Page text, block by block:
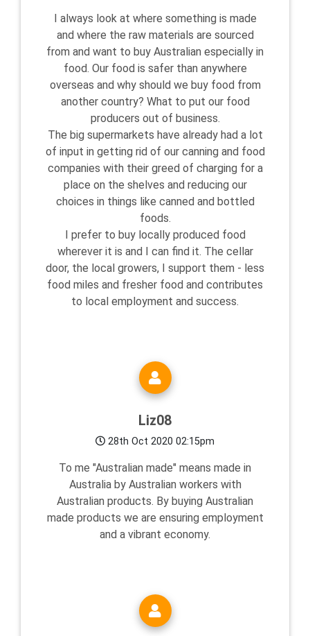
I always look at where something is made
and where the raw materials are sourced
from and want to buy Australian especially in
food. Our food is safer than anywhere
overseas and why should we buy food from
another country? What to put our food
producers out of business.
The big supermarkets have already had a lot
of input in getting rid of our canning and food
companies with their greed of charging for a
place on the shelves and reducing our
choices in things like canned and bottled
foods.
I prefer to buy locally produced food
wherever it is and I can find it. The cellar
door, the local growers, I support them - less
food miles and fresher food and contributes
to local employment and success.
Liz08
28th Oct 2020 02:15pm
To me "Australian made" means made in
Australia by Australian workers with
Australian products. By buying Australian
made products we are ensuring employment
and a vibrant economy.